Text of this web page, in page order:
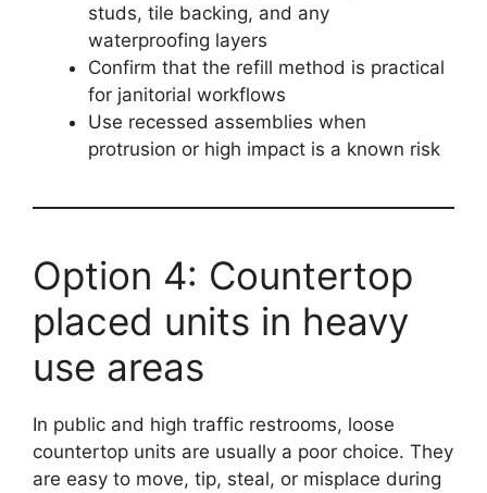
studs, tile backing, and any
waterproofing layers
Confirm that the refill method is practical
for janitorial workflows
Use recessed assemblies when
protrusion or high impact is a known risk
Option 4: Countertop
placed units in heavy
use areas
In public and high traffic restrooms, loose
countertop units are usually a poor choice. They
are easy to move, tip, steal, or misplace during